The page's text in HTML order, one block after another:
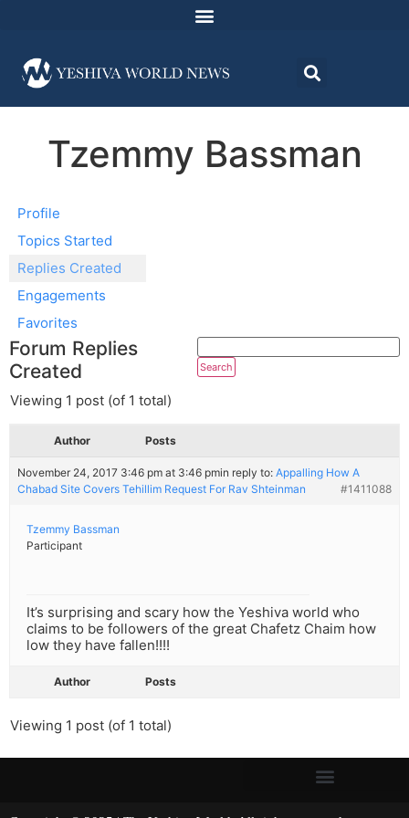
Tzemmy Bassman
Profile
Topics Started
Replies Created
Engagements
Favorites
Forum Replies
Created
Viewing 1 post (of 1 total)
Author Posts
November 24, 2017 3:46 pm at 3:46 pmin reply to: Appalling How A
Chabad Site Covers Tehillim Request For Rav Shteinman
#1411088
Tzemmy Bassman
Participant
It’s surprising and scary how the Yeshiva world who
claims to be followers of the great Chafetz Chaim how
low they have fallen!!!!
Author Posts
Viewing 1 post (of 1 total)